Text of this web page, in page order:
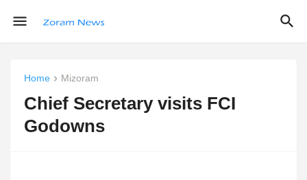
Home Mizoram
Chief Secretary visits FCI
Godowns